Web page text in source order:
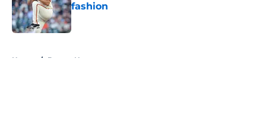
fashion
Published by on Invalid Date
Home / Braves News